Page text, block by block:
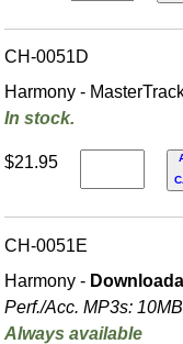
CH-0051D
Harmony -
In stock.
$21.95
CH-0051E
Harmony -
Perf./Acc. MP3s: 10MB
Always available